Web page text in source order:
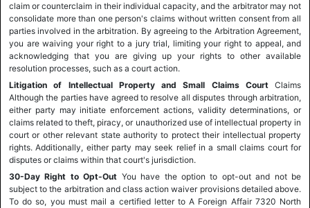
claim or counterclaim in their individual capacity, and the arbitrator may not
consolidate more than one person's claims without written consent from all
parties involved in the arbitration. By agreeing to the Arbitration Agreement,
you are waiving your right to a jury trial, limiting your right to appeal, and
acknowledging that you are giving up your rights to other available
resolution processes, such as a court action.
Litigation of Intellectual Property and Small Claims CourtClaims
Although the parties have agreed to resolve all disputes through arbitration,
either party may initiate enforcement actions, validity determinations, or
claims related to theft, piracy, or unauthorized use of intellectual property in
court or other relevant state authority to protect their intellectual property
rights. Additionally, either party may seek relief in a small claims court for
disputes or claims within that court's jurisdiction.
30-Day Right to Opt-Out You have the option to opt-out and not be
subject to the arbitration and class action waiver provisions detailed above.
To do so, you must mail a certified letter to A Foreign Affair 7320 North